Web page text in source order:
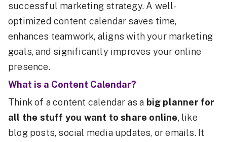
successful marketing strategy. A well-
optimized content calendar saves time,
enhances teamwork, aligns with your marketing
goals, and significantly improves your online
presence.
What is a Content Calendar?
Think of a content calendar as a big planner for
all the stuff you want to share online, like
blog posts, social media updates, or emails. It